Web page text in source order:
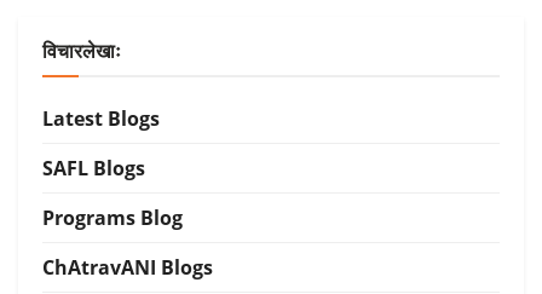
विचारलेखाः
Latest Blogs
SAFL Blogs
Programs Blog
ChAtravANI Blogs